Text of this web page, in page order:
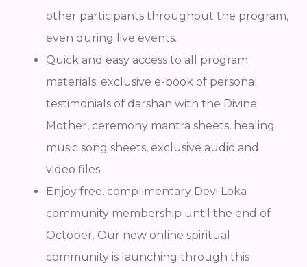
other participants throughout the program,
even during live events.
Quick and easy access to all program
materials: exclusive e-book of personal
testimonials of darshan with the Divine
Mother, ceremony mantra sheets, healing
music song sheets, exclusive audio and
video files
Enjoy free, complimentary Devi Loka
community membership until the end of
October. Our new online spiritual
community is launching through this